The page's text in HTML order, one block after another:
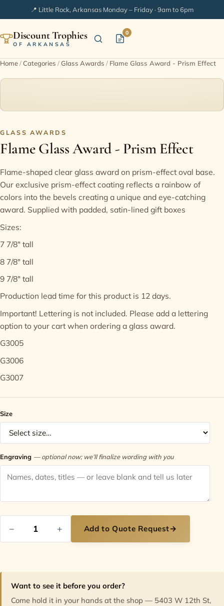
📍 Little Rock, Arkansas·Monday – Friday · 9am to 6pm
Discount Trophies
OF ARKANSAS
Home
In Stock
Engraving Ideas
Contact
0
Home/Categories /Glass Awards / Flame Glass Award - Prism Effect
GLASS AWARDS
Flame Glass Award - Prism Effect
Flame-shaped clear glass award on prism-effect oval base.
Our exclusive prism-effect coating reflects a rainbow of
colors into the bevels creating a unique and eye-catching
award. Supplied with padded, satin-lined gift boxes
Sizes:
7 7/8" tall
8 7/8" tall
9 7/8" tall
Production lead time for this product is 12 days.
Important! Lettering is not included. Please add a lettering
option to your cart when ordering a glass award.
G3005
G3006
G3007
Size
Engraving — optional now; we’ll finalize wording with you
− + Add to Quote Request→
Want to see it before you order?
Come hold it in your hands at the shop — 5403 W 12th St,